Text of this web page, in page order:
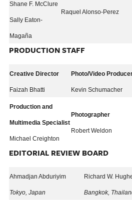
Shane F. McClure
Sally Eaton-
Magaña
Raquel Alonso-Perez
PRODUCTION STAFF
Creative Director
Faizah Bhatti
Photo/Video
Kevin Schumacher
Production and
Multimedia Specialist
Michael Creighton
Photographer
Robert Weldon
EDITORIAL REVIEW BOARD
Ahmadjan Abduriyim
Tokyo, Japan
Richard W.
Bangkok,